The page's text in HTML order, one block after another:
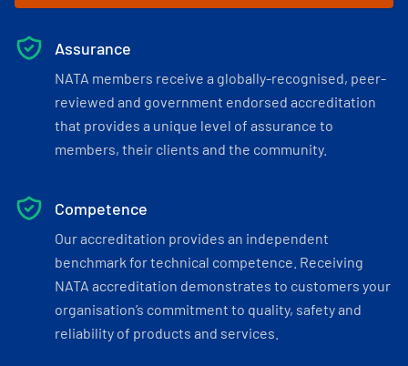
Assurance
NATA members receive a globally-recognised, peer-
reviewed and government endorsed accreditation
that provides a unique level of assurance to
members, their clients and the community.
Competence
Our accreditation provides an independent
benchmark for technical competence. Receiving
NATA accreditation demonstrates to customers your
organisation’s commitment to quality, safety and
reliability of products and services.